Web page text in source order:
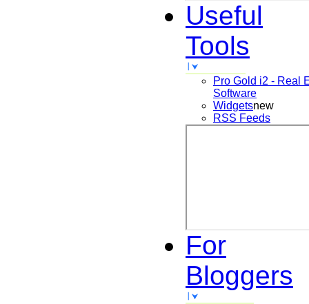
Useful
Tools
Pro Gold i2 - Real
Software
Widgetsnew
RSS Feeds
For
Bloggers